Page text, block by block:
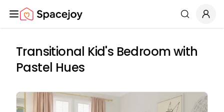
Spacejoy Search
Transitional Kid's Bedroom with
Pastel Hues